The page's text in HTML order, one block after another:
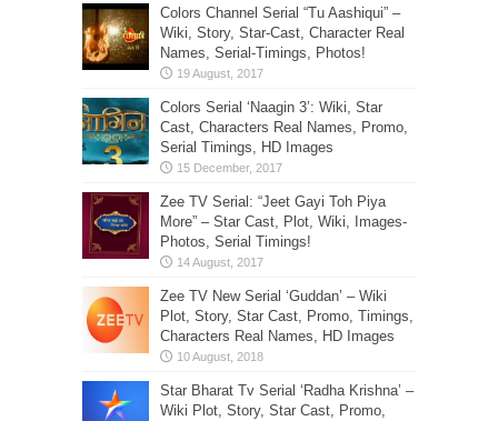
Colors Channel Serial “Tu Aashiqui” –
Wiki, Story, Star-Cast, Character Real
Names, Serial-Timings, Photos!
Colors Serial ‘Naagin 3’: Wiki, Star
Cast, Characters Real Names, Promo,
Serial Timings, HD Images
Zee TV Serial: “Jeet Gayi Toh Piya
More” – Star Cast, Plot, Wiki, Images-
Photos, Serial Timings!
Zee TV New Serial ‘Guddan’ – Wiki
Plot, Story, Star Cast, Promo, Timings,
Characters Real Names, HD Images
Star Bharat Tv Serial ‘Radha Krishna’ –
Wiki Plot, Story, Star Cast, Promo,